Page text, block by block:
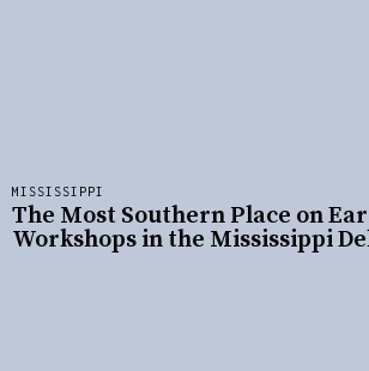
MISSISSIPPI
The Most Southern Place on
Workshops in the Mississippi